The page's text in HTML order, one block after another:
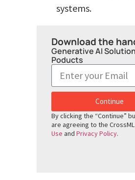
systems.
Download the
Generative AI
Poducts
Continue
By clicking the “Continue”
are agreeing to the CrossML
Use and Privacy Policy.